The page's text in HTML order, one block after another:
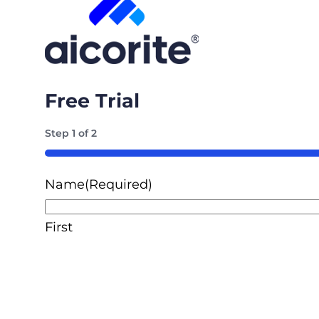
Free Trial
Step1 of2
50%
Name(Required)
First